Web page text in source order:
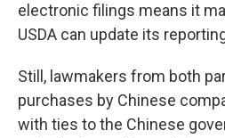
electronic filings means it
USDA can update its
Still, lawmakers from both
purchases by Chinese
with ties to the Chinese